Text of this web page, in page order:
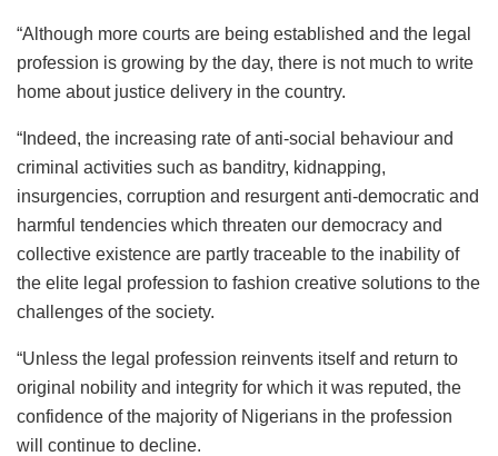
“Although more courts are being established and the legal
profession is growing by the day, there is not much to write
home about justice delivery in the country.
“Indeed, the increasing rate of anti-social behaviour and
criminal activities such as banditry, kidnapping,
insurgencies, corruption and resurgent anti-democratic and
harmful tendencies which threaten our democracy and
collective existence are partly traceable to the inability of
the elite legal profession to fashion creative solutions to the
challenges of the society.
“Unless the legal profession reinvents itself and return to
original nobility and integrity for which it was reputed, the
confidence of the majority of Nigerians in the profession
will continue to decline.